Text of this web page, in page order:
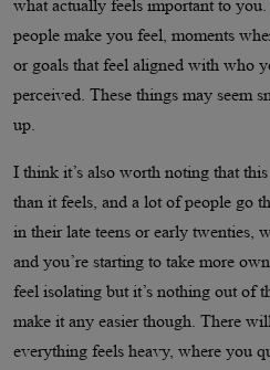
what actually feels important to
people make you feel, moments
or goals that feel aligned with who
perceived. These things may seem
up.
I think it’s also worth noting that
than it feels, and a lot of people go
in their late teens or early twenties,
and you’re starting to take more
feel isolating but it’s nothing out of
make it any easier though. There
everything feels heavy, where you